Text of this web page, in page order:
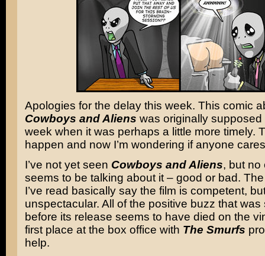
Apologies for the delay this week. This comic
Cowboys and Aliens was originally supposed
week when it was perhaps a little more timely.
happen and now I’m wondering if anyone
I’ve not yet seen Cowboys and Aliens, but no
seems to be talking about it – good or bad.
I’ve read basically say the film is competent,
unspectacular. All of the positive buzz that was
before its release seems to have died on the
first place at the box office with The Smurfs
help.